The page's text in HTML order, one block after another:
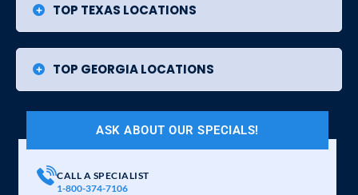
TOP TEXAS LOCATIONS
TOP GEORGIA LOCATIONS
ASK ABOUT OUR SPECIALS!
CALL A SPECIALIST
1-800-374-7106